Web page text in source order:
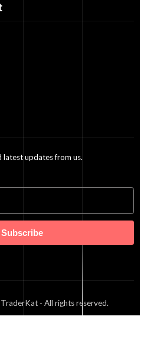
latest updates from us.
Subscribe
TraderKat - All rights reserved.